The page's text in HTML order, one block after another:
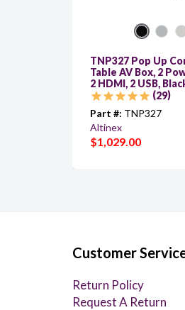
TNP327 Pop Up
Table AV Box, 2
2 HDMI, 2 USB,
29
Part #: TNP327
Altinex
$1,029.00
Customer
Return Policy
Request A Return